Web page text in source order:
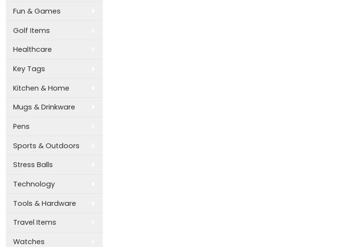
Fun & Games
Golf Items
Healthcare
Key Tags
Kitchen & Home
Mugs & Drinkware
Pens
Sports & Outdoors
Stress Balls
Technology
Tools & Hardware
Travel Items
Watches